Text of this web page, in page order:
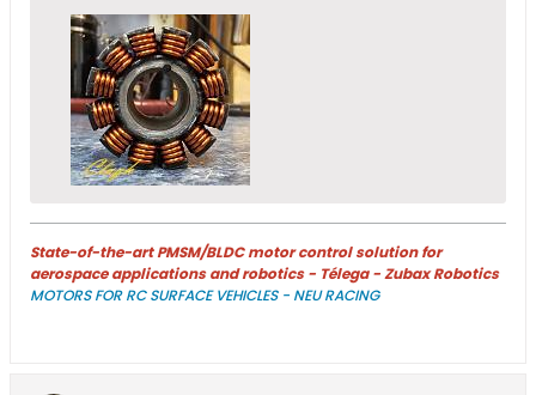
State-of-the-art PMSM/BLDC motor control solution for
aerospace applications and robotics - Télega - Zubax Robotics
MOTORS FOR RC SURFACE VEHICLES - NEU RACING